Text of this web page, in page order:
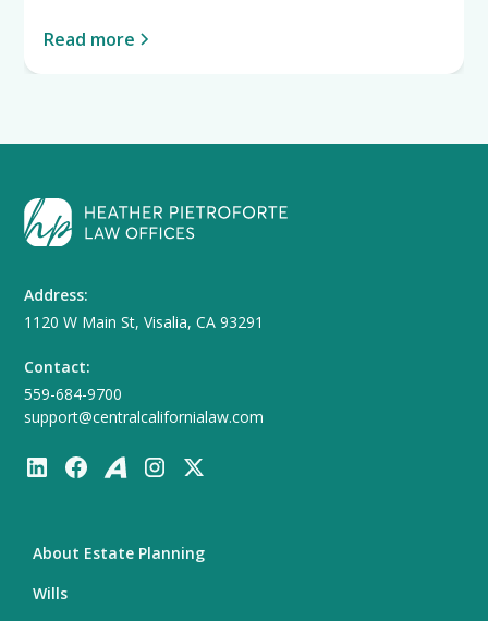
Read more
Address:
1120 W Main St, Visalia, CA 93291
Contact:
559-684-9700
support@centralcalifornialaw.com
About Estate Planning
Wills